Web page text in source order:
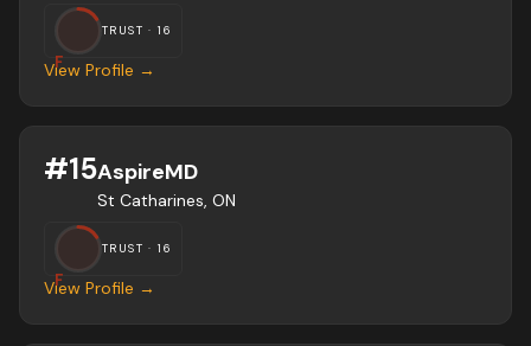
F
TRUST ·16
View Profile →
#15AspireMD
St Catharines, ON
F
TRUST ·16
View Profile →